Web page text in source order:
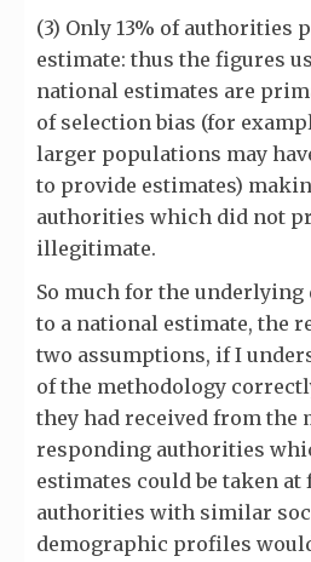
(3) Only 13% of authorities
estimate: thus the figures
national estimates are
of selection bias (for
larger populations may
to provide estimates)
authorities which did not
illegitimate.
So much for the underlying
to a national estimate, the
two assumptions, if I
of the methodology
they had received from the
responding authorities
estimates could be taken at
authorities with similar
demographic profiles